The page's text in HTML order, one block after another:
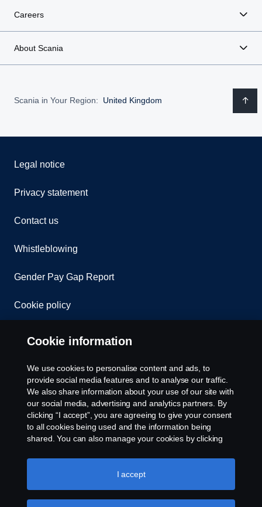
Careers
About Scania
Scania in Your Region: United Kingdom
Legal notice
Privacy statement
Contact us
Whistleblowing
Gender Pay Gap Report
Cookie policy
© Copyright Scania 2026. All rights reserved.
Scania (Great Britain) Limited, Delaware Drive,
(Great Britain) Limited is an appointed
representative of ITC Compliance Limited which is
Cookie information
We use cookies to personalise content and ads, to
provide social media features and to analyse our traffic.
We also share information about your use of our site with
our social media, advertising and analytics partners. By
clicking “I accept”, you are agreeing to give your consent
to all cookies being used and the information being
shared. You can also manage your cookies by clicking
like to accept. For a more detailed explanation of how we
use cookies, please visit our cookies section, which you
I accept